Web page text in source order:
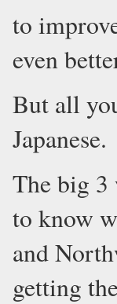
to
even
But all
Japanese.
The big 3
to know
and
getting